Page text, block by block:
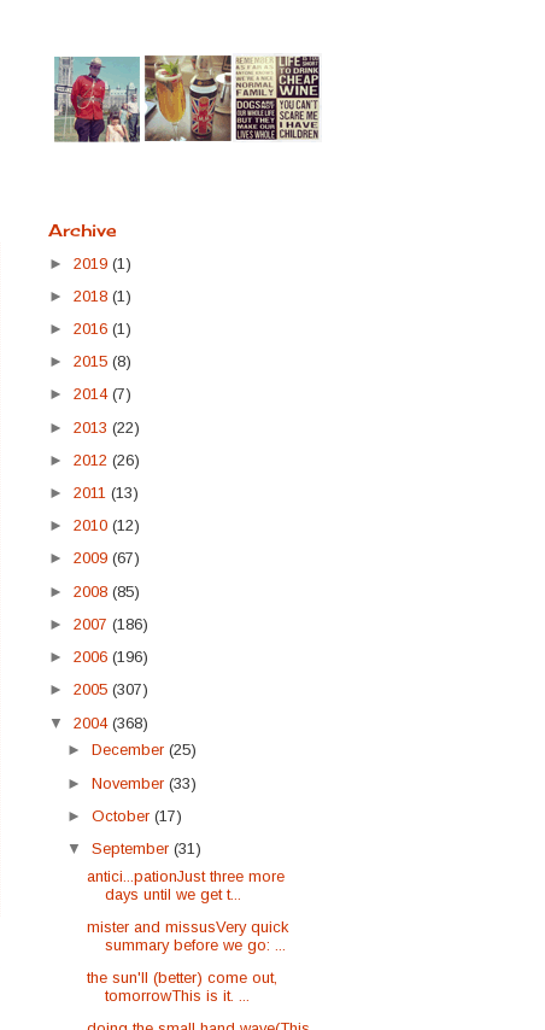
Archive
► 2019 (1)
► 2018 (1)
► 2016 (1)
► 2015 (8)
► 2014 (7)
► 2013 (22)
► 2012 (26)
► 2011 (13)
► 2010 (12)
► 2009 (67)
► 2008 (85)
► 2007 (186)
► 2006 (196)
► 2005 (307)
▼ 2004 (368)
►December(25)
►November(33)
►October(17)
▼September(31)
antici...pationJust three more
days until we get t...
mister and missusVery quick
summary before we go: ...
the sun'll (better) come out,
tomorrowThis is it. ...